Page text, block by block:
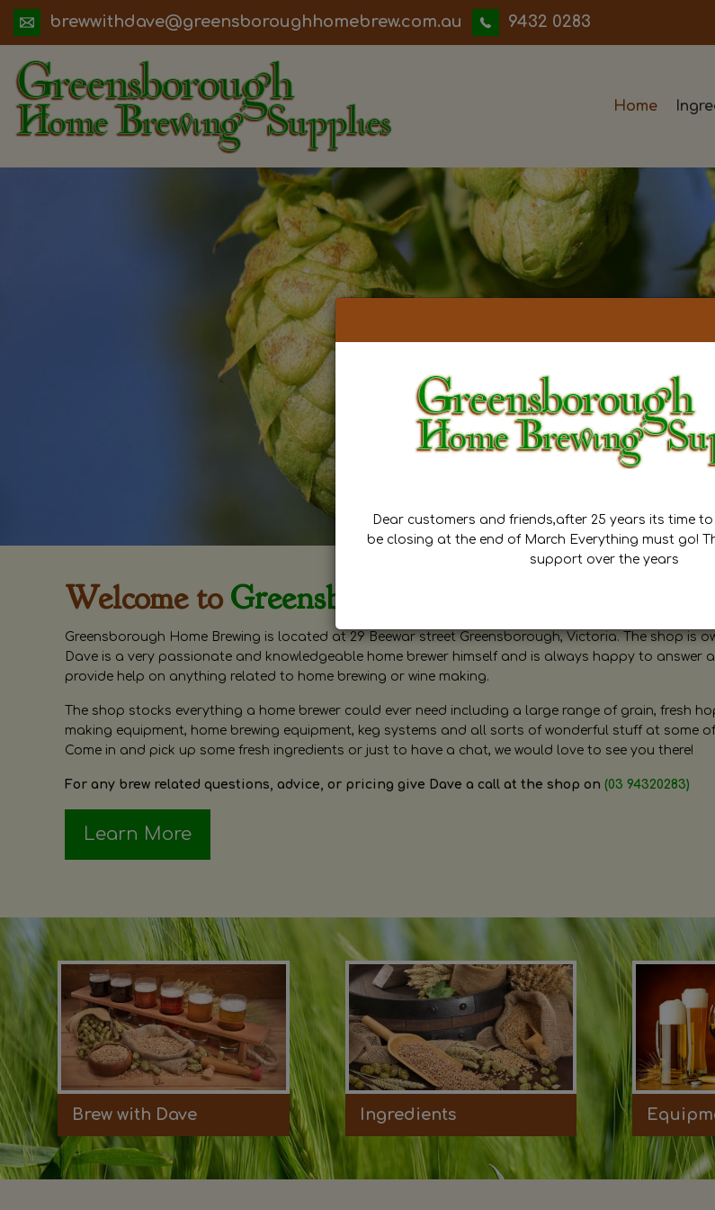
ua.moc.werbemohhguorobsneerg@evadhtiwwerb 9432 0283
Home
Welcome to Greensborough Home Brewing
Greensborough Home Brewing is located at 29 Beewar street Greensborough, Victoria. The shop is
Dave is a very passionate and knowledgeable home brewer himself and is always happy to answer
provide help on anything related to home brewing or wine making.
The shop stocks everything a home brewer could ever need including a large range of grain, fresh
making equipment, home brewing equipment, keg systems and all sorts of wonderful stuff at some
Come in and pick up some fresh ingredients or just to have a chat, we would love to see you there!
For any brew related questions, advice, or pricing give Dave a call at the shop on (03 94320283)
Learn More
Brew with Dave Ingredients
Dear customers and friends,after 25 years its time to
be closing at the end of March Everything must go!
support over the years